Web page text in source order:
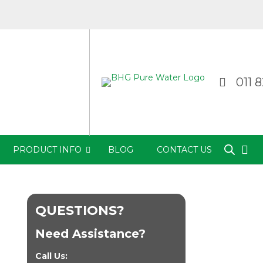
011
PRODUCT INFO BLOG CONTACT US
QUESTIONS?
Need Assistance?
Call Us: